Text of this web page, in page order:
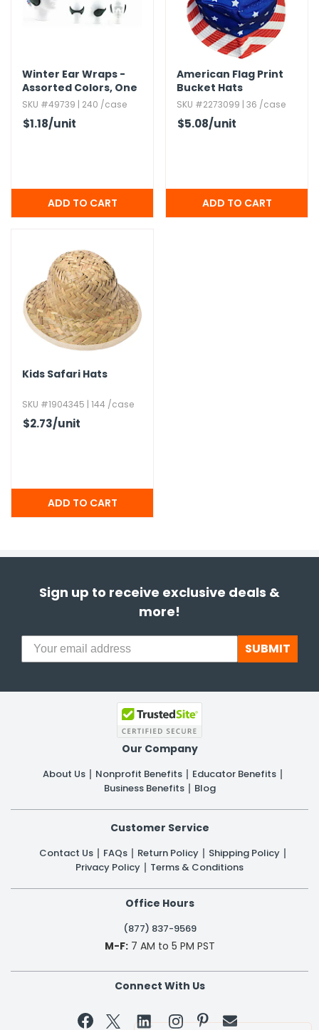
Winter Ear Wraps -
Assorted Colors,​ One
Size
SKU #49739 | 240 /case
$1.18/unit
American Flag Print
Bucket Hats
SKU #2273099 | 36 /case
$5.08/unit
Kids Safari Hats
SKU #1904345 | 144 /case
$2.73/unit
Sign up to receive exclusive deals &
more!
SUBMIT
Our Company
About Us Nonprofit Benefits
Educator Benefits
Business Benefits
Blog
Customer Service
Contact Us FAQs Return Policy
Shipping Policy
Privacy Policy
Terms & Conditions
Office Hours
(877) 837-9569
M-F:7 AM to 5 PM PST
Connect With Us
 